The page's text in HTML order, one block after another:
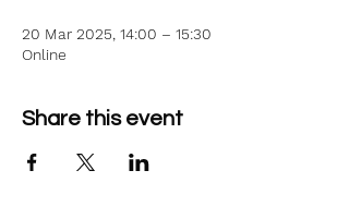
20 Mar 2025, 14:00 – 15:30
Online
Share this event